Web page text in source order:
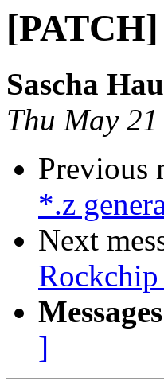
Sascha
Thu May
Previous
*.z
Next
]